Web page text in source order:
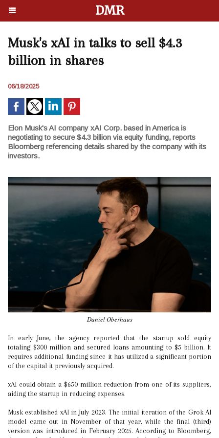
DMR
Musk's xAI in talks to sell $4.3
billion in shares
06/18/2025
Elon Musk's AI company xAI Corp. based in America is
negotiating to secure $4.3 billion via equity funding, reports
Bloomberg referencing details shared by the company with its
investors.
Daniel Oberhaus
In early June, the agency reported that the startup sold equity
totaling $300 million and secured loans amounting to $5 billion. It
requires additional funding since it has utilized a significant portion
of the capital it previously acquired.
xAI could obtain a $650 million reduction from one of its suppliers,
aiding the startup in reducing expenses.
Musk established xAI in July 2023. The initial iteration of the Grok AI
model came out in November of that year, while the final (third)
version was introduced in February 2025. According to Bloomberg,